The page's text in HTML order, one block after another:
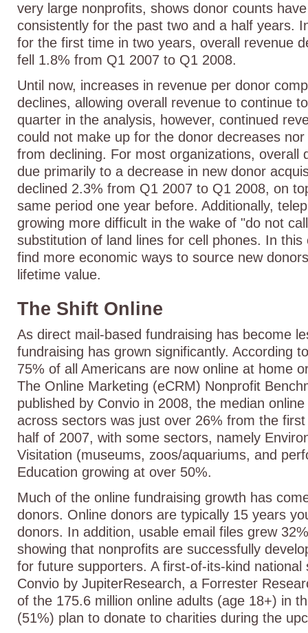
very large nonprofits, shows donor counts
consistently for the past two and a half years.
for the first time in two years, overall revenue
fell 1.8% from Q1 2007 to Q1 2008.
Until now, increases in revenue per donor
declines, allowing overall revenue to continue
quarter in the analysis, however, continued
could not make up for the donor decreases
from declining. For most organizations, overall
due primarily to a decrease in new donor
declined 2.3% from Q1 2007 to Q1 2008, on
same period one year before. Additionally,
growing more difficult in the wake of "do not
substitution of land lines for cell phones. In
find more economic ways to source new
lifetime value.
The Shift Online
As direct mail-based fundraising has become
fundraising has grown significantly. According
75% of all Americans are now online at home
The Online Marketing (eCRM) Nonprofit
published by Convio in 2008, the median
across sectors was just over 26% from the
half of 2007, with some sectors, namely
Visitation (museums, zoos/aquariums, and
Education growing at over 50%.
Much of the online fundraising growth has
donors. Online donors are typically 15 years
donors. In addition, usable email files grew
showing that nonprofits are successfully
for future supporters. A first-of-its-kind national
Convio by JupiterResearch, a Forrester
of the 175.6 million online adults (age 18+) in
(51%) plan to donate to charities during the